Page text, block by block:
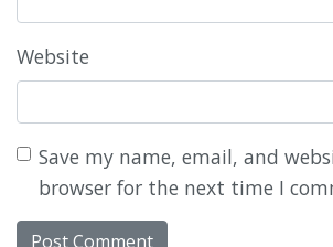
Website
Save my name, email, and
browser for the next time I